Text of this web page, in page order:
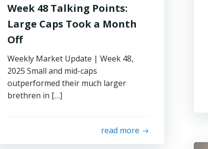
Week 48 Talking Points:
Large Caps Took a Month
Off
Weekly Market Update | Week 48,
2025 Small and mid-caps
outperformed their much larger
brethren in […]
read more